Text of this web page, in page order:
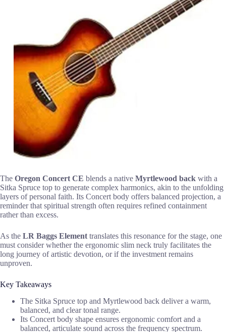
The Oregon Concert CE blends a native Myrtlewood back with a
Sitka Spruce top to generate complex harmonics, akin to the unfolding
layers of personal faith. Its Concert body offers balanced projection, a
reminder that spiritual strength often requires refined containment
rather than excess.
As the LR Baggs Element translates this resonance for the stage, one
must consider whether the ergonomic slim neck truly facilitates the
long journey of artistic devotion, or if the investment remains
unproven.
Key Takeaways
The Sitka Spruce top and Myrtlewood back deliver a warm,
balanced, and clear tonal range.
Its Concert body shape ensures ergonomic comfort and a
balanced, articulate sound across the frequency spectrum.